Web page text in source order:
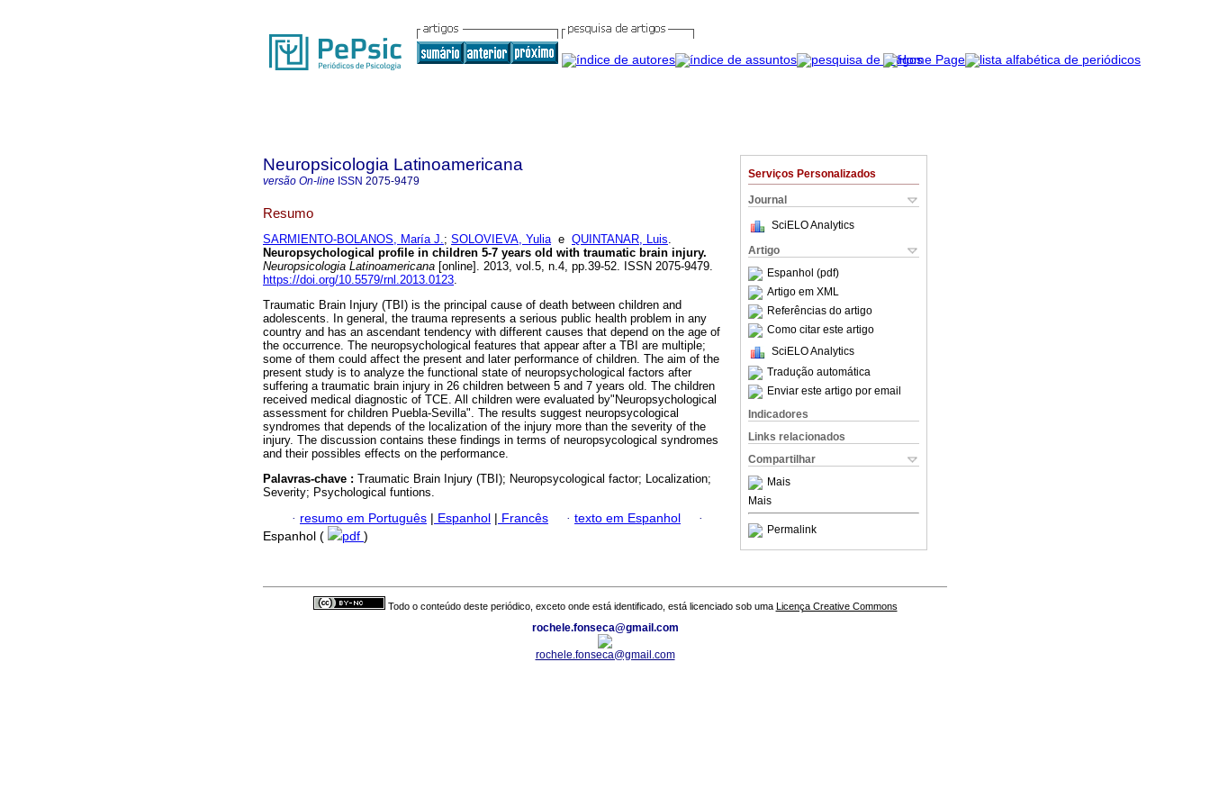
Serviços Personalizados
Journal
SciELO Analytics
Artigo
Espanhol (pdf)
Artigo em XML
Referências do artigo
Como citar este artigo
SciELO Analytics
Tradução automática
Enviar este artigo por email
Indicadores
Links relacionados
Compartilhar
Mais
Mais
Permalink
Neuropsicologia Latinoamericana
versão On-line ISSN 2075-9479
Resumo
SARMIENTO-BOLANOS, María J.; SOLOVIEVA, Yuliae QUINTANAR, Luis.
Neuropsychological profile in children 5-7 years old with traumatic brain injury.
Neuropsicologia Latinoamericana [online]. 2013, vol.5, n.4, pp.39-52. ISSN 2075-9479.
https://doi.org/10.5579/rnl.2013.0123.
Traumatic Brain Injury (TBI) is the principal cause of death between children and
adolescents. In general, the trauma represents a serious public health problem in any
country and has an ascendant tendency with different causes that depend on the age of
the occurrence. The neuropsychological features that appear after a TBI are multiple;
some of them could affect the present and later performance of children. The aim of the
present study is to analyze the functional state of neuropsychological factors after
suffering a traumatic brain injury in 26 children between 5 and 7 years old. The children
received medical diagnostic of TCE. All children were evaluated by"Neuropsychological
assessment for children Puebla-Sevilla". The results suggest neuropsycological
syndromes that depends of the localization of the injury more than the severity of the
injury. The discussion contains these findings in terms of neuropsycological syndromes
and their possibles effects on the performance.
Palavras-chave : Traumatic Brain Injury (TBI); Neuropsycological factor; Localization;
Severity; Psychological funtions.
· resumo em Português | Espanhol | Francês · texto em Espanhol
·
Espanhol (
pdf )
Todo o conteúdo deste periódico, exceto onde está identificado, está licenciado sob uma Licença Creative Commons
rochele.fonseca@gmail.com
rochele.fonseca@gmail.com